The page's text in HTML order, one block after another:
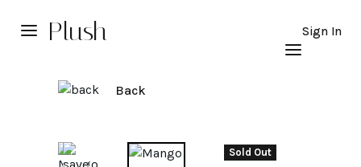
Plush Sign In
Back
Sold Out